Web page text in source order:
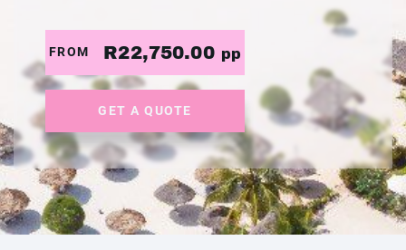
FROM R22,750.00 pp
GET A QUOTE